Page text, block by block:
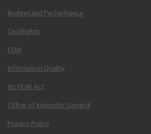
Budget and Performance
Civil Rights
FOIA
Information Quality
No FEAR Act
Office of Inspector General
Privacy Policy